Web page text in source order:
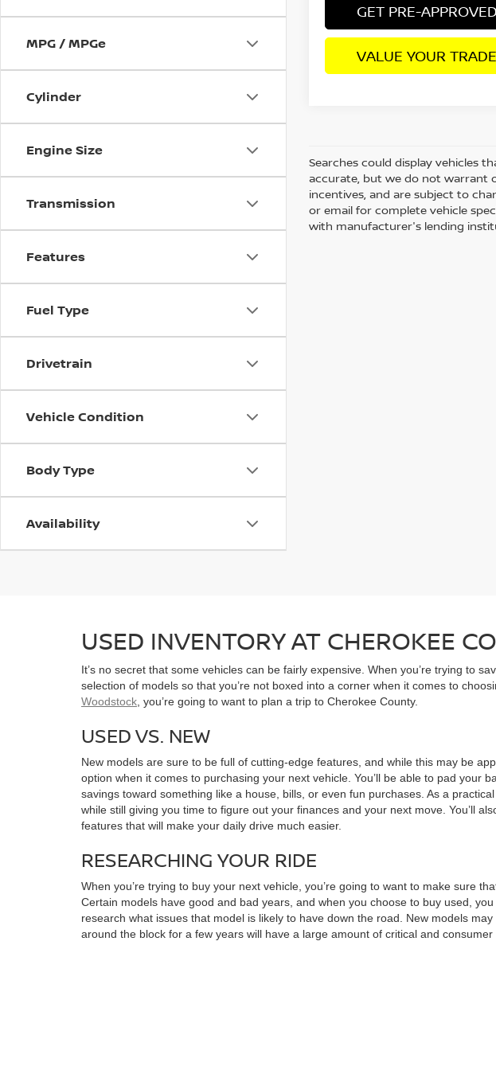
MPG / MPGe
Cylinder
Engine Size
Transmission
Features
Fuel Type
Drivetrain
Vehicle Condition
Body Type
Availability
GET PRE-APPROVED
VALUE YOUR TRADE
Searches could display vehicles
accurate, but we do not warrant
incentives, and are subject to
or email for complete vehicle
with manufacturer's lending
USED INVENTORY AT CHEROKEE
It’s no secret that some vehicles can be fairly expensive. When you’re trying to
selection of models so that you’re not boxed into a corner when it comes to
Woodstock, you’re going to want to plan a trip to Cherokee County.
USED VS. NEW
New models are sure to be full of cutting-edge features, and while this may be
option when it comes to purchasing your next vehicle. You’ll be able to pad
savings toward something like a house, bills, or even fun purchases. As a
while still giving you time to figure out your finances and your next move. You’ll
features that will make your daily drive much easier.
RESEARCHING YOUR RIDE
When you’re trying to buy your next vehicle, you’re going to want to make sure
Certain models have good and bad years, and when you choose to buy used,
research what issues that model is likely to have down the road. New models
around the block for a few years will have a large amount of critical and